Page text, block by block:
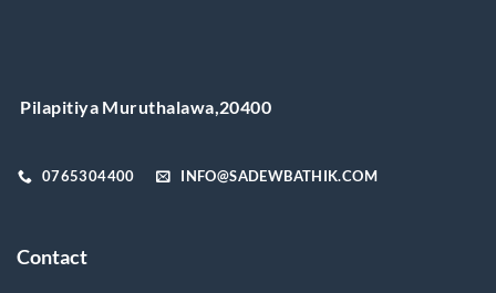
page
Pilapitiya Muruthalawa,20400
0765304400 INFO@SADEWBATHIK.COM
Contact